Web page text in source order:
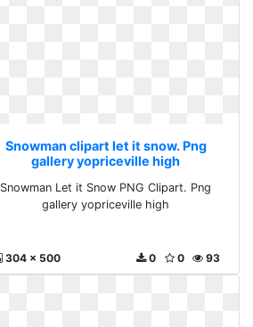
Snowman clipart let it snow. Png
gallery yopriceville high
Snowman Let it Snow PNG Clipart. Png
gallery yopriceville high
304 x 500 93
0
0